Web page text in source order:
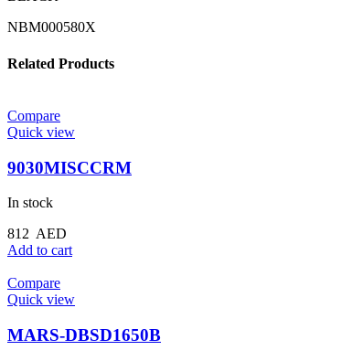
NBM000580X
Related Products
Compare
Quick view
9030MISCCRM
In stock
812 AED
Add to cart
Compare
Quick view
MARS-DBSD1650B